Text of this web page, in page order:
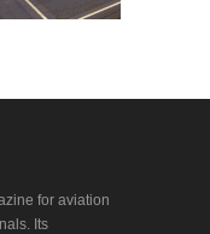
for aviation
Its